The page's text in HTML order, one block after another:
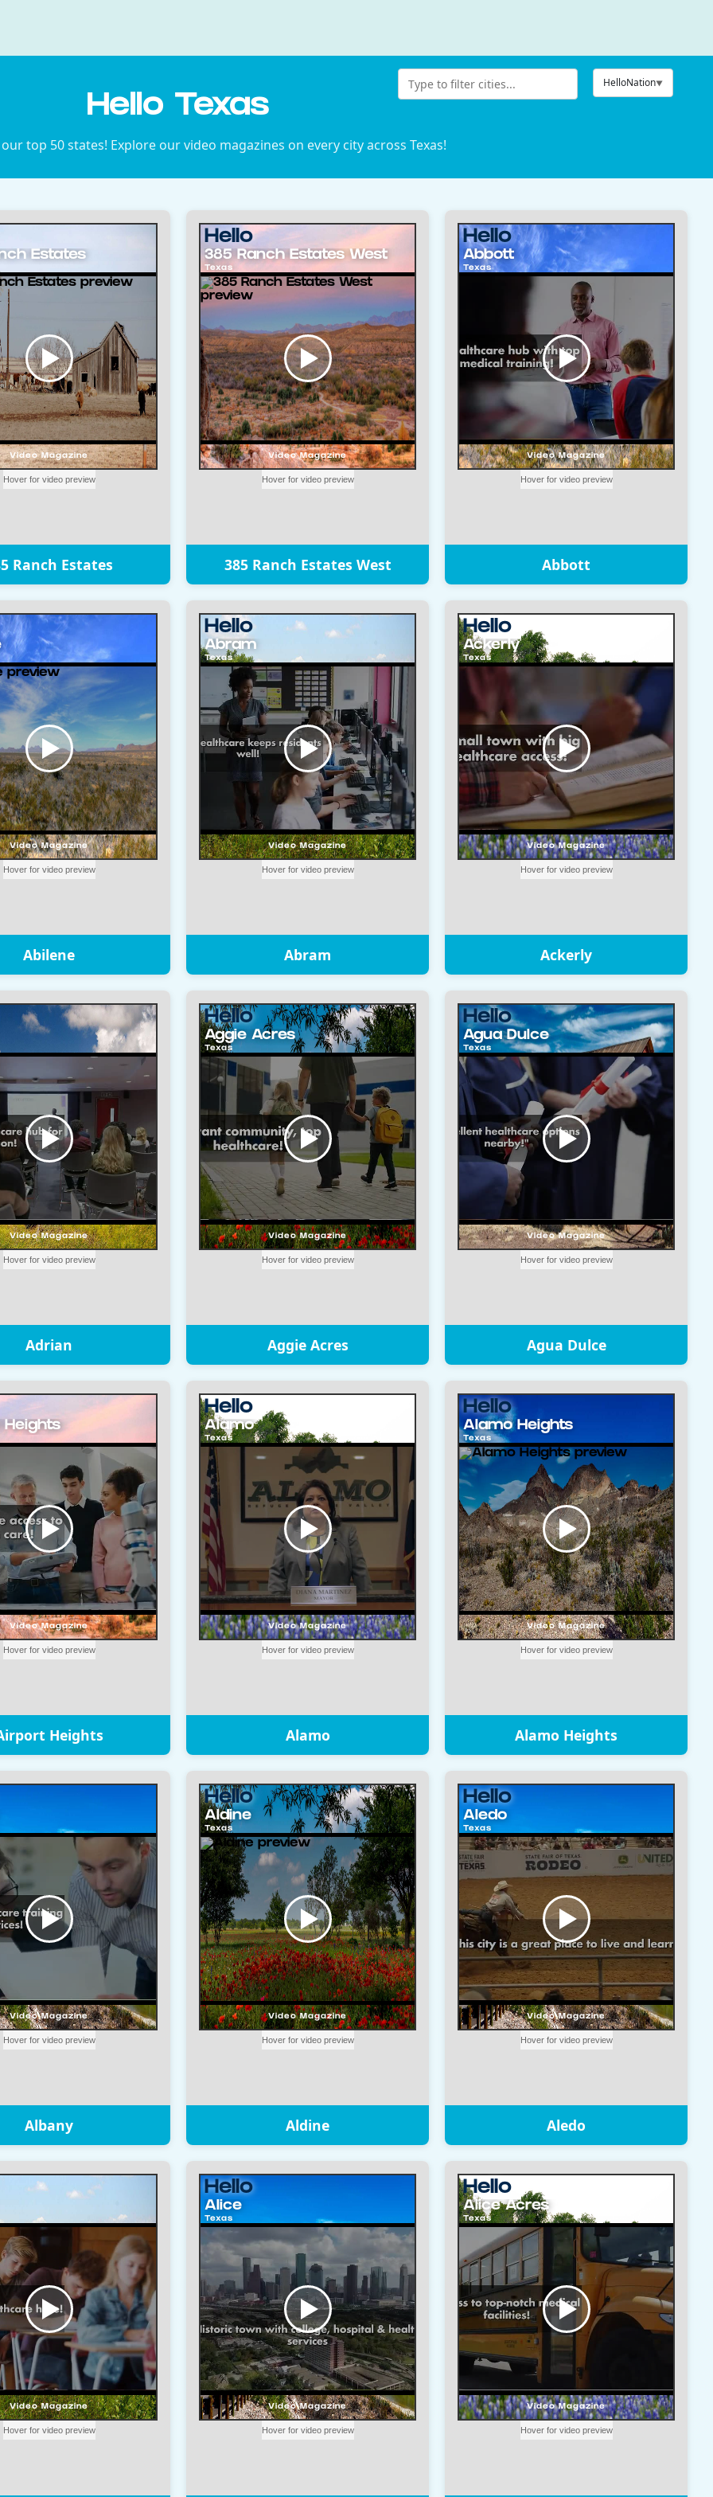
HelloNation
Hello Texas
top 50 states! Explore our video magazines on every city across Texas!
Ranch Estates 385 Ranch Estates West Abbott
Abilene Abram Ackerly
Adrian Aggie Acres Agua Dulce
Heights Alamo Alamo Heights
Albany Aldine Aledo